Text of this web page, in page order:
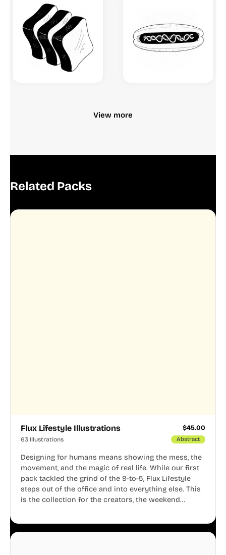
View more
Related Packs
Flux Lifestyle Illustrations $45.00
63 Illustrations Abstract
Designing for humans means showing the mess, the
movement, and the magic of real life. While our first
pack tackled the grind of the 9-to-5, Flux Lifestyle
steps out of the office and into everything else. This
is the collection for the creators, the weekend
business.